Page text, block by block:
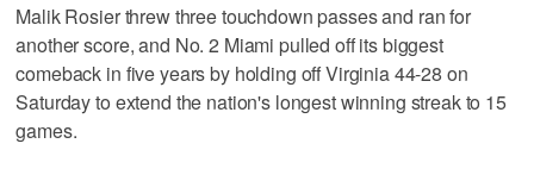
Malik Rosier threw three touchdown passes and ran for
another score, and No. 2 Miami pulled off its biggest
comeback in five years by holding off Virginia 44-28 on
Saturday to extend the nation's longest winning streak to 15
games.